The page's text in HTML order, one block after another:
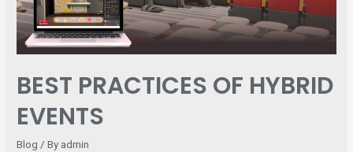
BEST PRACTICES OF HYBRID
EVENTS
Blog / By admin